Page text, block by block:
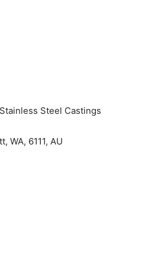
Steel Castings
WA, 6111, AU